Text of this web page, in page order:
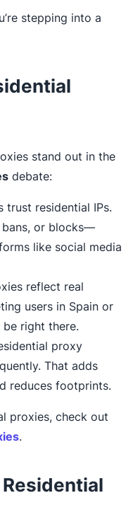
stepping into a
stand out in the
debate:
trust residential IPs.
bans, or blocks—
like social media
reflect real
users in Spain or
be right there.
proxy
That adds
reduces footprints.
proxies, check out
.